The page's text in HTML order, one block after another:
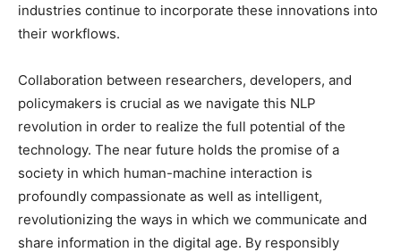
industries continue to incorporate these innovations into
their workflows.
Collaboration between researchers, developers, and
policymakers is crucial as we navigate this NLP
revolution in order to realize the full potential of the
technology. The near future holds the promise of a
society in which human-machine interaction is
profoundly compassionate as well as intelligent,
revolutionizing the ways in which we communicate and
share information in the digital age. By responsibly